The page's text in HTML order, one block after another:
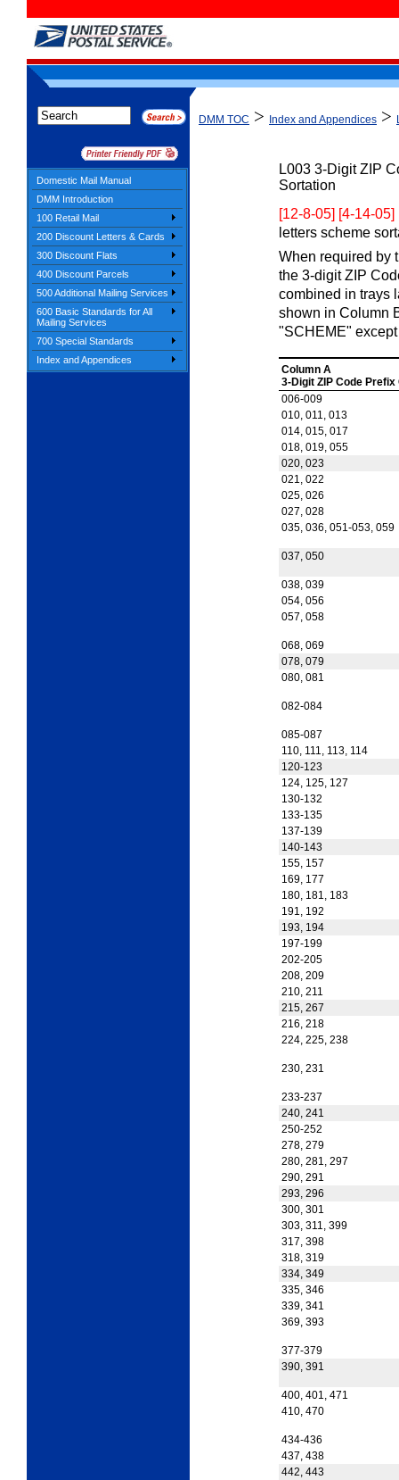
Domestic Mail Manual
DMM Introduction
100 Retail Mail
200 Discount Letters & Cards
300 Discount Flats
400 Discount Parcels
500 Additional Mailing Services
600 Basic Standards for All
Mailing Services
700 Special Standards
Index and Appendices
DMM TOC > Index and Appendices >
L003 3-Digit ZIP
Sortation
[12-8-05] [4-14-05]
letters scheme
When required by
the 3-digit ZIP
combined in trays
shown in Column
"SCHEME"
Column A
3-Digit ZIP Code Prefix
006-009
010, 011, 013
014, 015, 017
018, 019, 055
020, 023
021, 022
025, 026
027, 028
035, 036, 051-053, 059
037, 050
038, 039
054, 056
057, 058
068, 069
078, 079
080, 081
082-084
085-087
110, 111, 113, 114
120-123
124, 125, 127
130-132
133-135
137-139
140-143
155, 157
169, 177
180, 181, 183
191, 192
193, 194
197-199
202-205
208, 209
210, 211
215, 267
216, 218
224, 225, 238
230, 231
233-237
240, 241
250-252
278, 279
280, 281, 297
290, 291
293, 296
300, 301
303, 311, 399
317, 398
318, 319
334, 349
335, 346
339, 341
369, 393
377-379
390, 391
400, 401, 471
410, 470
434-436
437, 438
442, 443